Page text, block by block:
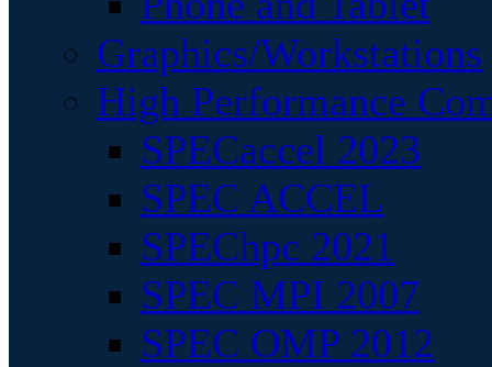
Graphics/Workstations
High Performance
SPECaccel 2023
SPEC ACCEL
SPEChpc 2021
SPEC MPI 2007
SPEC OMP 2012